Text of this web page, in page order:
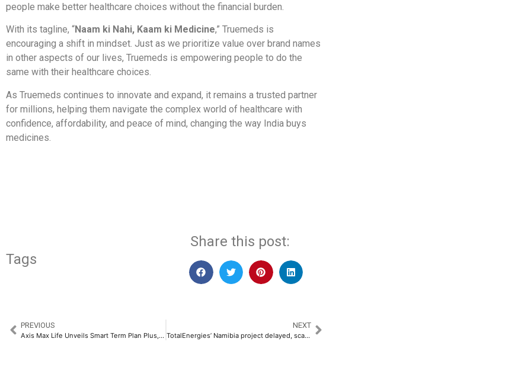
people make better healthcare choices without the financial burden.
With its tagline, “Naam ki Nahi, Kaam ki Medicine,” Truemeds is
encouraging a shift in mindset. Just as we prioritize value over brand names
in other aspects of our lives, Truemeds is empowering people to do the
same with their healthcare choices.
As Truemeds continues to innovate and expand, it remains a trusted partner
for millions, helping them navigate the complex world of healthcare with
confidence, affordability, and peace of mind, changing the way India buys
medicines.
Tags
Share this post:
PREVIOUS
Axis Max Life Unveils Smart Term Plan Plus, Offering upto 2x Return of Premium​
NEXT
TotalEnergies’ Namibia project delayed, scaled down